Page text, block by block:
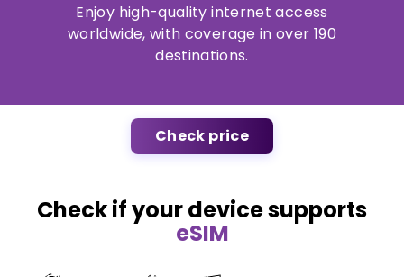
Enjoy high-quality internet access
worldwide, with coverage in over 190
destinations.
Check price
Check if your device supports
eSIM